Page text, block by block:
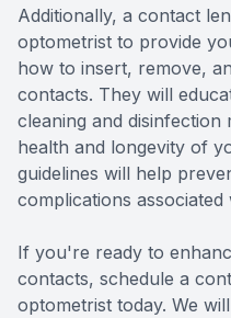
Additionally, a contact
optometrist to provide
how to insert, remove,
contacts. They will
cleaning and disinfection
health and longevity of
guidelines will help
complications
If you're ready to
contacts, schedule a
optometrist today. We